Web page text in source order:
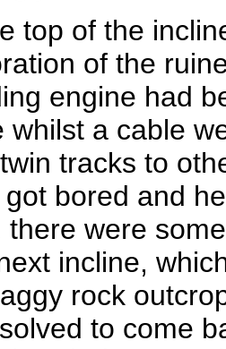
top of the
of the
engine had
whilst a cable
tracks to
bored and
there were
incline,
rock
to come